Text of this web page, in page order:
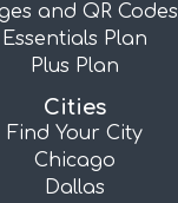
and QR Codes
Essentials Plan
Plus Plan
Cities
Find Your City
Chicago
Dallas